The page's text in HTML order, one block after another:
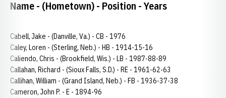
Name - (Hometown) - Position - Years
Cabell, Jake - (Danville, Va.) - CB - 1976
Caley, Loren - (Sterling, Neb.) - HB - 1914-15-16
Caliendo, Chris - (Brookfield, Wis.) - LB - 1987-88-89
Callahan, Richard - (Sioux Falls, S.D.) - RE - 1961-62-63
Callihan, William - (Grand Island, Neb.) - FB - 1936-37-38
Cameron, John P. - E - 1894-96